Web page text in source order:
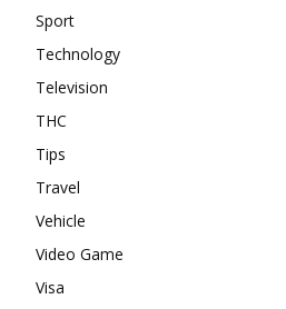
Sport
Technology
Television
THC
Tips
Travel
Vehicle
Video Game
Visa